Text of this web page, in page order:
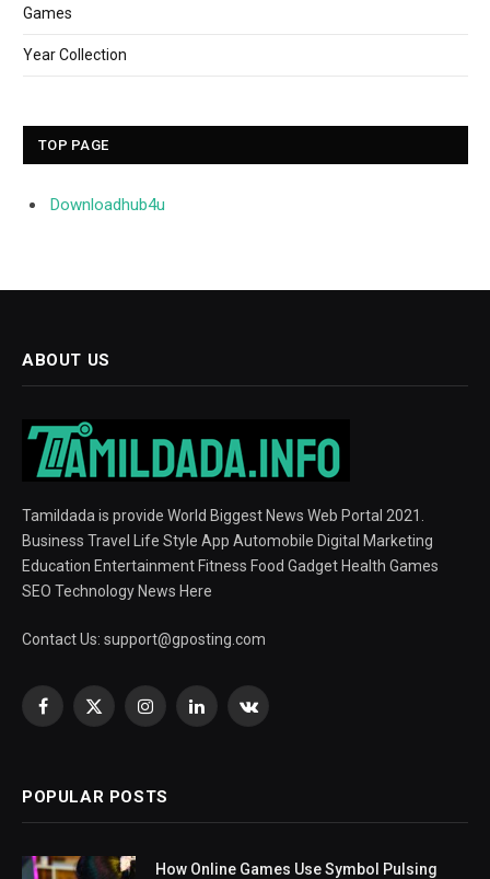
Games
Year Collection
TOP PAGE
Downloadhub4u
ABOUT US
Tamildada is provide World Biggest News Web Portal 2021.
Business Travel Life Style App Automobile Digital Marketing
Education Entertainment Fitness Food Gadget Health Games
SEO Technology News Here
Contact Us: support@gposting.com
Facebook
X
InstagramLinkedInVKontakte
POPULAR POSTS
How Online Games Use Symbol Pulsing